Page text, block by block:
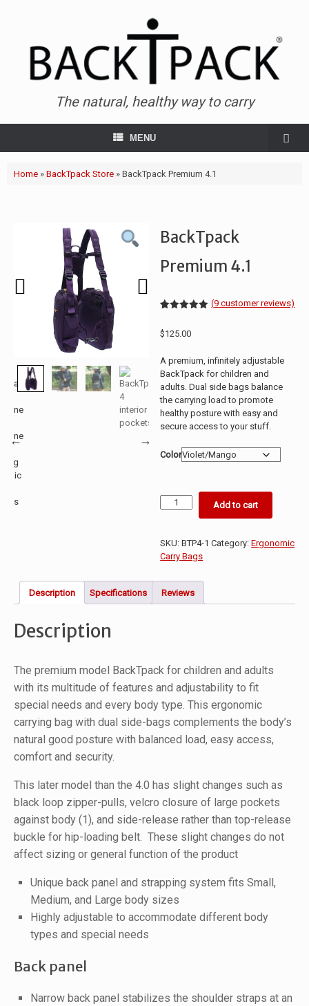
The natural, healthy way to carry
MENU
Home» BackTpack Store» BackTpack Premium 4.1
BackTpack
Premium 4.1
based on
(9 customer reviews)
$125.00
A premium, infinitely adjustable
BackTpack for children and
adults. Dual side bags balance
the carrying load to promote
healthy posture with easy and
secure access to your stuff.
Color
BackTpack
Premium
Add to cart
SKU:BTP4-1 Category:Ergonomic
Carry Bags
Description Specifications Reviews
Description
The premium model BackTpack for children and adults
with its multitude of features and adjustability to fit
special needs and every body type. This ergonomic
carrying bag with dual side-bags complements the body’s
natural good posture with balanced load, easy access,
comfort and security.
This later model than the 4.0 has slight changes such as
black loop zipper-pulls, velcro closure of large pockets
against body (1), and side-release rather than top-release
buckle for hip-loading belt. These slight changes do not
affect sizing or general function of the product
Unique back panel and strapping system fits Small,
Medium, and Large body sizes
Highly adjustable to accommodate different body
types and special needs
Back panel
Narrow back panel stabilizes the shoulder straps at an